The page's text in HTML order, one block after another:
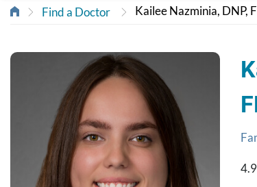
Find a Doctor Kailee Nazminia, DNP,
4.9